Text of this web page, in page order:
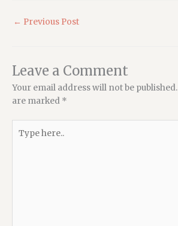
← Previous Post
Leave a Comment
Your email address will not be published.
are marked *
here..